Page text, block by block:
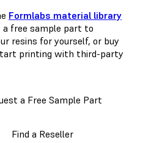
Formlabs material library
a free sample part to
resins for yourself, or buy
printing with third-party
a Free Sample Part
Find a Reseller